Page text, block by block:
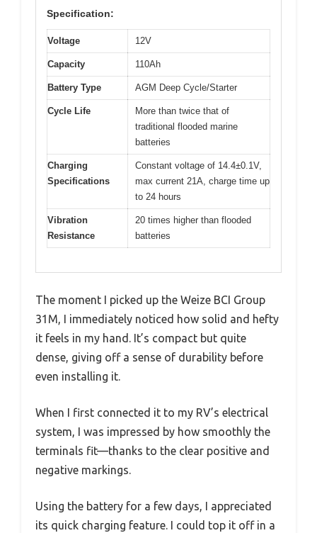
Specification:
Voltage 12V
Capacity 110Ah
Battery Type AGM Deep Cycle/Starter
Cycle Life
More than twice that of
traditional flooded marine
batteries
Charging
Specifications
Constant voltage of 14.4±0.1V,
max current 21A, charge time up
to 24 hours
Vibration
Resistance
20 times higher than flooded
batteries
The moment I picked up the Weize BCI Group
31M, I immediately noticed how solid and hefty
it feels in my hand. It’s compact but quite
dense, giving off a sense of durability before
even installing it.
When I first connected it to my RV’s electrical
system, I was impressed by how smoothly the
terminals fit—thanks to the clear positive and
negative markings.
Using the battery for a few days, I appreciated
its quick charging feature. I could top it off in a